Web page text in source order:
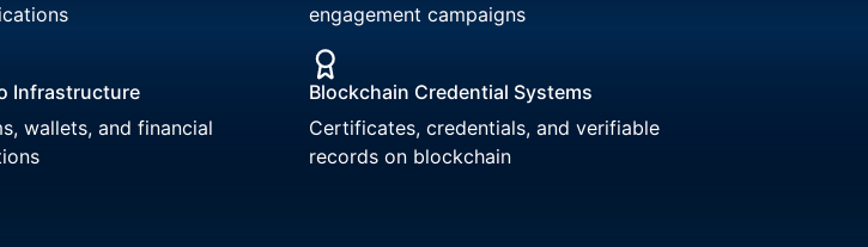
engagement campaigns
Infrastructure
wallets, and financial
Blockchain Credential Systems
Certificates, credentials, and verifiable
records on blockchain